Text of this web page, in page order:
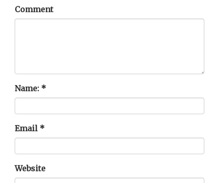
Comment
Name: *
Email *
Website